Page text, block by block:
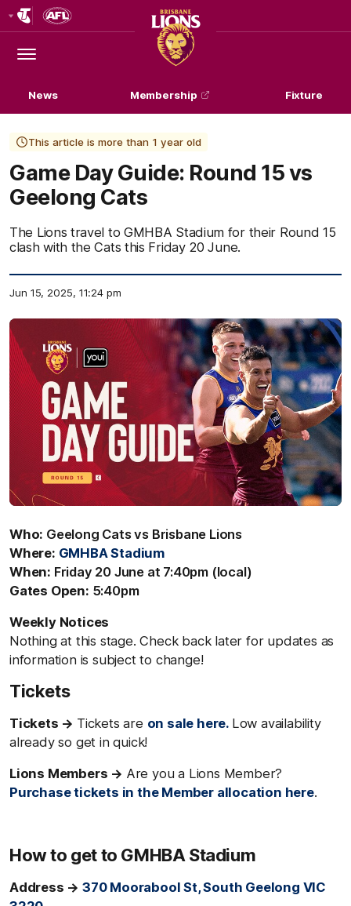
Logo
Menu
Club
Logo
News Membership Fixture
This article is more than 1 year old
Game Day Guide: Round 15 vs
Geelong Cats
The Lions travel to GMHBA Stadium for their Round 15
clash with the Cats this Friday 20 June.
Jun 15, 2025, 11:24 pm
Who: Geelong Cats vs Brisbane Lions
Where: GMHBA Stadium
When: Friday 20 June at 7:40pm (local)
Gates Open: 5:40pm
Weekly Notices
Nothing at this stage. Check back later for updates as
information is subject to change!
Tickets
Tickets → Tickets are on sale here. Low availability
already so get in quick!
Lions Members → Are you a Lions Member?
Purchase tickets in the Member allocation here.
How to get to GMHBA Stadium
Address →370 Moorabool St, South Geelong VIC